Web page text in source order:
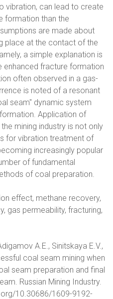
vibration, can lead to create
formation than the
are made about
place at the contact of the
a simple explanation is
fracture formation
often observed in a gas-
is noted of a resonant
seam" dynamic system
Application of
mining industry is not only
for vibration treatment of
increasingly popular
of fundamental
of coal preparation.
effect, methane recovery,
gas permeability, fracturing,
A.E., Sinitskaya E.V.,
coal seam mining when
seam preparation and final
Russian Mining Industry.
10.30686/1609-9192-